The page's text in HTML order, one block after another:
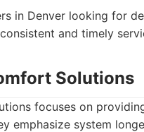
in Denver looking for
and timely
Solutions
focuses on
emphasize system